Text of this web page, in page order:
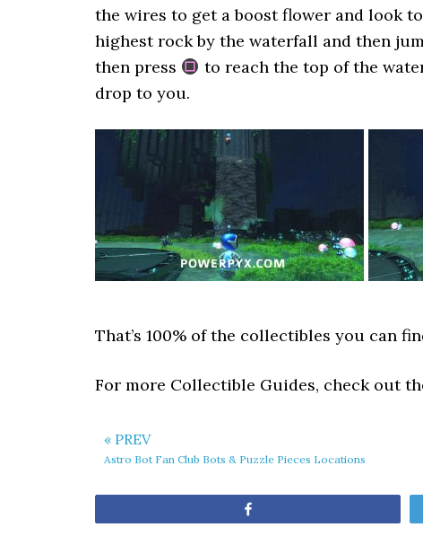
the wires to get a boost flower and look
highest rock by the waterfall and then
then press
to reach the top of the
drop to you.
That’s 100% of the collectibles you can
For more Collectible Guides, check out
« PREV
Astro Bot Fan Club Bots & Puzzle Pieces Locations